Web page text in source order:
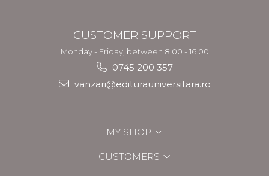
CUSTOMER SUPPORT
Monday - Friday, between 8.00 - 16.00
0745 200 357
vanzari@editurauniversitara.ro
MY SHOP
CUSTOMERS